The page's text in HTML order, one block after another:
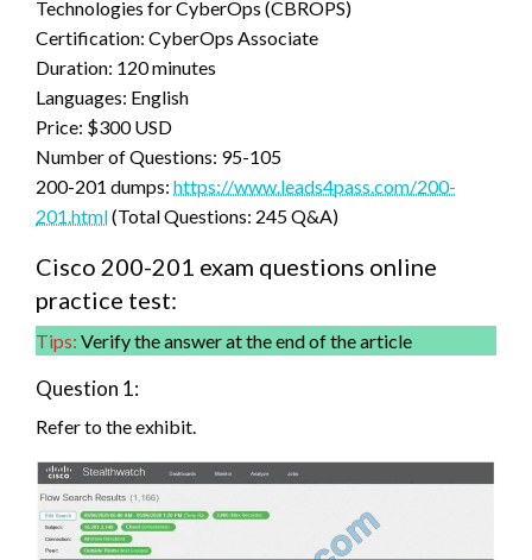
Technologies for CyberOps (CBROPS)
Certification: CyberOps Associate
Duration: 120 minutes
Languages: English
Price: $300 USD
Number of Questions: 95-105
200-201 dumps: https://www.leads4pass.com/200-
201.html(Total Questions: 245 Q&A)
Cisco 200-201 exam questions online
practice test:
Tips: Verify the answer at the end of the article
Question 1:
Refer to the exhibit.